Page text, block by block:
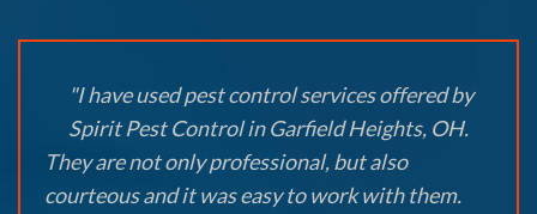
"I have used pest control services offered by
Spirit Pest Control in Garfield Heights, OH.
They are not only professional, but also
courteous and it was easy to work with them.